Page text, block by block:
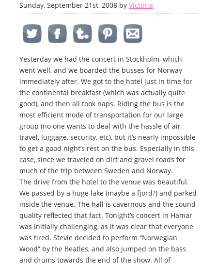
Sunday, September 21st, 2008 by Victoria
Yesterday we had the concert in Stockholm, which
went well, and we boarded the busses for Norway
immediately after. We got to the hotel just in time for
the continental breakfast (which was actually quite
good), and then all took naps. Riding the bus is the
most efficient mode of transportation for our large
group (no one wants to deal with the hassle of air
travel, luggage, security, etc), but it’s nearly impossible
to get a good night’s rest on the bus. Especially in this
case, since we traveled on dirt and gravel roads for
much of the trip between Sweden and Norway.
The drive from the hotel to the venue was beautiful.
We passed by a huge lake (maybe a fjord?) and parked
inside the venue. The hall is cavernous and the sound
quality reflected that fact. Tonight’s concert in Hamar
was initially challenging, as it was clear that everyone
was tired. Stevie decided to perform “Norwegian
Wood” by the Beatles, and also jumped on the bass
and drums towards the end of the show. All of